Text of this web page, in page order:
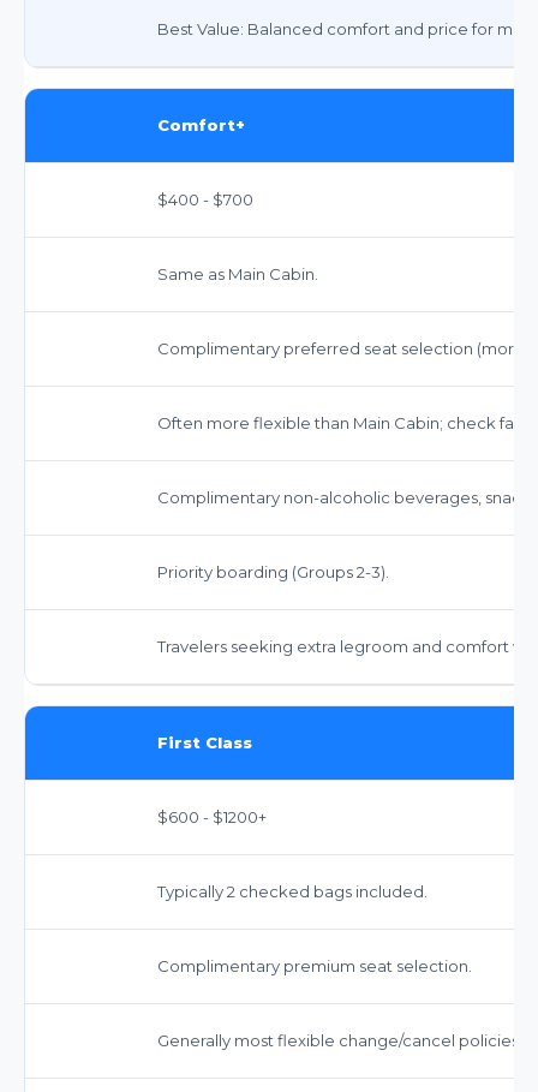
Best Value: Balanced comfort and price for
Comfort+
$400 - $700
Same as Main Cabin.
Complimentary preferred seat selection (more
Often more flexible than Main Cabin; check fare
Complimentary non-alcoholic beverages,
Priority boarding (Groups 2-3).
Travelers seeking extra legroom and comfort
First Class
$600 - $1200+
Typically 2 checked bags included.
Complimentary premium seat selection.
Generally most flexible change/cancel policies.